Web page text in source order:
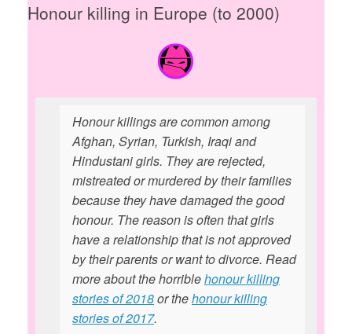
Honour killing in Europe (to 2000)
Honour killings are common among
Afghan, Syrian, Turkish, Iraqi and
Hindustani girls. They are rejected,
mistreated or murdered by their families
because they have damaged the good
honour. The reason is often that girls
have a relationship that is not approved
by their parents or want to divorce. Read
more about the horriblehonour killing
stories of 2018or thehonour killing
stories of 2017.